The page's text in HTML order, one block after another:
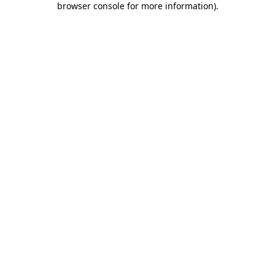
browser console for more information).